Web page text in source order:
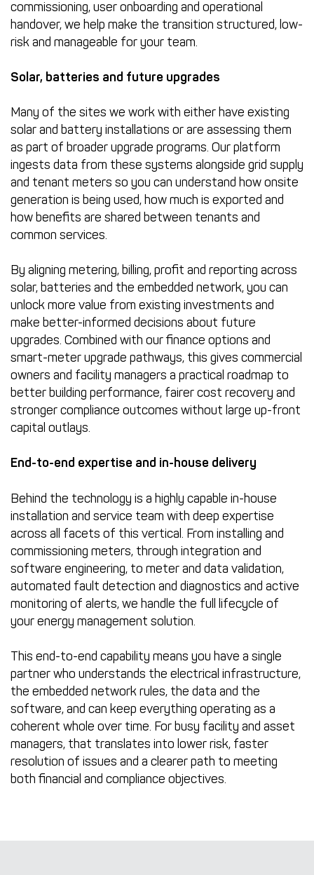
commissioning, user onboarding and operational
handover, we help make the transition structured, low-
risk and manageable for your team.
Solar, batteries and future upgrades
Many of the sites we work with either have existing
solar and battery installations or are assessing them
as part of broader upgrade programs. Our platform
ingests data from these systems alongside grid supply
and tenant meters so you can understand how onsite
generation is being used, how much is exported and
how benefits are shared between tenants and
common services.
By aligning metering, billing, profit and reporting across
solar, batteries and the embedded network, you can
unlock more value from existing investments and
make better-informed decisions about future
upgrades. Combined with our finance options and
smart-meter upgrade pathways, this gives commercial
owners and facility managers a practical roadmap to
better building performance, fairer cost recovery and
stronger compliance outcomes without large up-front
capital outlays.
End-to-end expertise and in-house delivery
Behind the technology is a highly capable in-house
installation and service team with deep expertise
across all facets of this vertical. From installing and
commissioning meters, through integration and
software engineering, to meter and data validation,
automated fault detection and diagnostics and active
monitoring of alerts, we handle the full lifecycle of
your energy management solution.
This end-to-end capability means you have a single
partner who understands the electrical infrastructure,
the embedded network rules, the data and the
software, and can keep everything operating as a
coherent whole over time. For busy facility and asset
managers, that translates into lower risk, faster
resolution of issues and a clearer path to meeting
both financial and compliance objectives.